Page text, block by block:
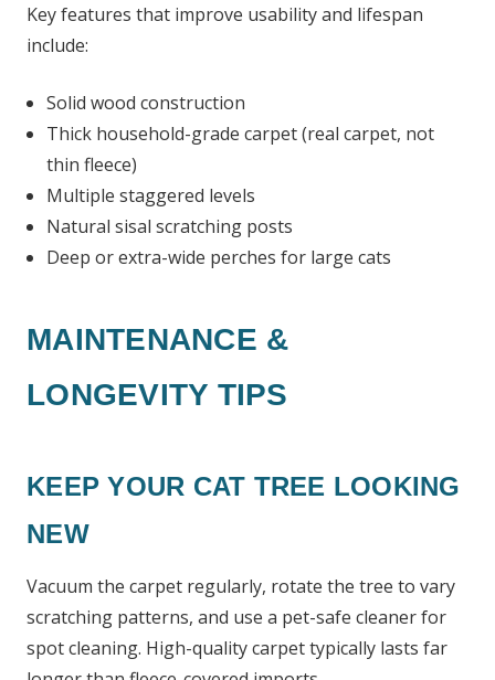
Key features that improve usability and lifespan
include:
Solid wood construction
Thick household-grade carpet (real carpet, not
thin fleece)
Multiple staggered levels
Natural sisal scratching posts
Deep or extra-wide perches for large cats
MAINTENANCE &
LONGEVITY TIPS
KEEP YOUR CAT TREE LOOKING
NEW
Vacuum the carpet regularly, rotate the tree to vary
scratching patterns, and use a pet-safe cleaner for
spot cleaning. High-quality carpet typically lasts far